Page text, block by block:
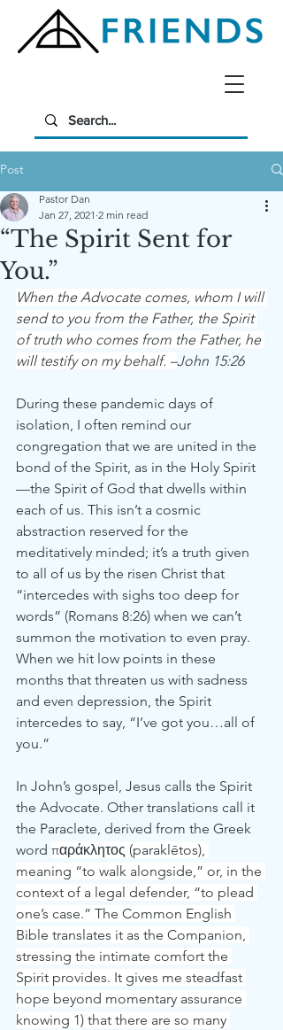
Post
“The Spirit Sent for
You.”
Pastor Dan
Jan 27, 2021 2 min read
When the Advocate comes, whom I will
send to you from the Father, the Spirit
of truth who comes from the Father, he
will testify on my behalf. –John 15:26
During these pandemic days of
isolation, I often remind our
congregation that we are united in the
bond of the Spirit, as in the Holy Spirit
—the Spirit of God that dwells within
each of us. This isn’t a cosmic
abstraction reserved for the
meditatively minded; it’s a truth given
to all of us by the risen Christ that
“intercedes with sighs too deep for
words” (Romans 8:26) when we can’t
summon the motivation to even pray.
When we hit low points in these
months that threaten us with sadness
and even depression, the Spirit
intercedes to say, “I’ve got you…all of
you.”
In John’s gospel, Jesus calls the Spirit
the Advocate. Other translations call it
the Paraclete, derived from the Greek
word παράκλητος (paraklētos),
meaning “to walk alongside,” or, in the
context of a legal defender, “to plead
one’s case.” The Common English
Bible translates it as the Companion,
stressing the intimate comfort the
Spirit provides. It gives me steadfast
hope beyond momentary assurance
knowing 1) that there are so many